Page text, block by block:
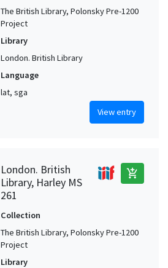
The British Library, Polonsky Pre-1200
Project
Library
London. British Library
Language
lat, sga
View entry
London. British
Library, Harley MS
261
add_shopping_cart
Collection
The British Library, Polonsky Pre-1200
Project
Library